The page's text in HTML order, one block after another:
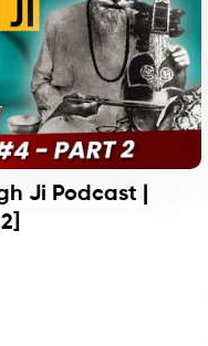
Ji Podcast |